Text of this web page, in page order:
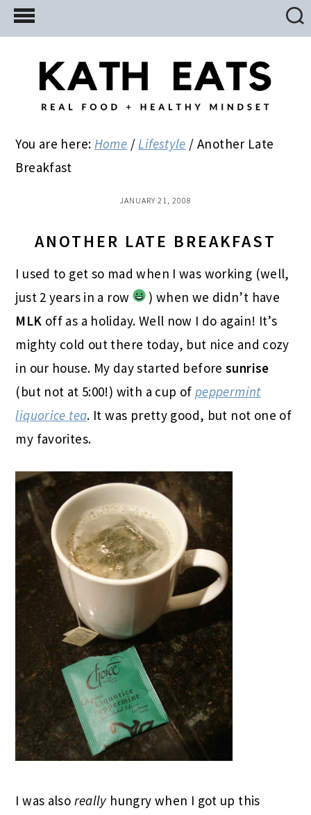
Skip
to
Skip
to
primary
Skip
to
You are here: Home / Lifestyle / Another Late
Breakfast
JANUARY 21, 2008
ANOTHER LATE BREAKFAST
I used to get so mad when I was working (well,
just 2 years in a row
) when we didn’t have
MLK off as a holiday. Well now I do again! It’s
mighty cold out there today, but nice and cozy
in our house. My day started beforesunrise
(but not at 5:00!) with a cup of peppermint
liquorice tea. It was pretty good, but not one of
my favorites.
I was also really hungry when I got up this